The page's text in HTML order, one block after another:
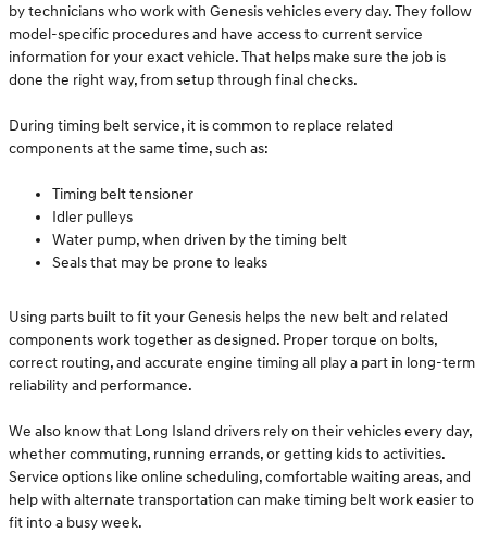
by technicians who work with Genesis vehicles every day. They follow
model-specific procedures and have access to current service
information for your exact vehicle. That helps make sure the job is
done the right way, from setup through final checks.
During timing belt service, it is common to replace related
components at the same time, such as:
Timing belt tensioner
Idler pulleys
Water pump, when driven by the timing belt
Seals that may be prone to leaks
Using parts built to fit your Genesis helps the new belt and related
components work together as designed. Proper torque on bolts,
correct routing, and accurate engine timing all play a part in long-term
reliability and performance.
We also know that Long Island drivers rely on their vehicles every day,
whether commuting, running errands, or getting kids to activities.
Service options like online scheduling, comfortable waiting areas, and
help with alternate transportation can make timing belt work easier to
fit into a busy week.